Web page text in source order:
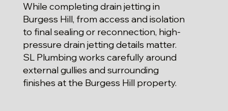
While completing drain jetting in
Burgess Hill, from access and isolation
to final sealing or reconnection, high-
pressure drain jetting details matter.
SL Plumbing works carefully around
external gullies and surrounding
finishes at the Burgess Hill property.